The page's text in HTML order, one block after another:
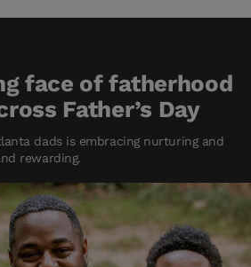
face of fatherhood
Father’s Day
dads is embracing nurturing and
rewarding.